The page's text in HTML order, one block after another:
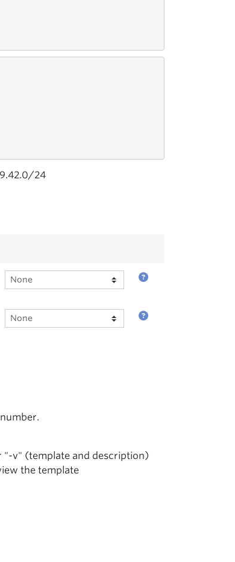
24
v" (template and description)
the template